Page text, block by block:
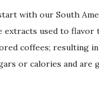
with our South
used to
coffees; resulting
or calories and are